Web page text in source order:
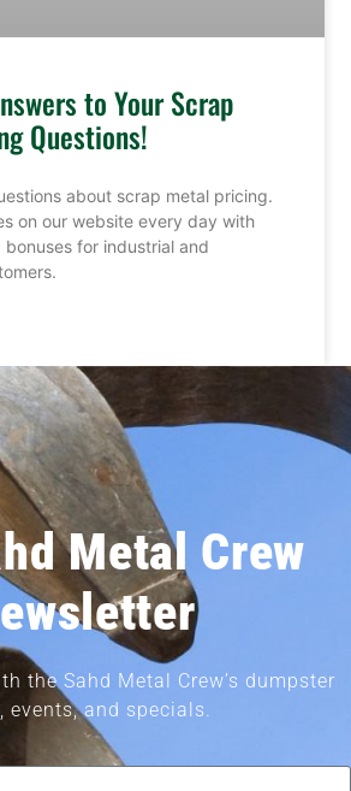
to Your Scrap
Questions!
about scrap metal pricing.
on our website every day with
bonuses for industrial and
Metal Crew
the Sahd Metal Crew’s dumpster
events, and specials.